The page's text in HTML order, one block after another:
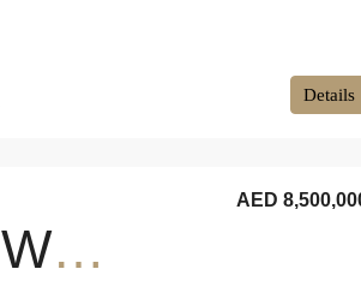
Details
DOUBLE ROW | PRIVATE POOL | 50% PAID
AED